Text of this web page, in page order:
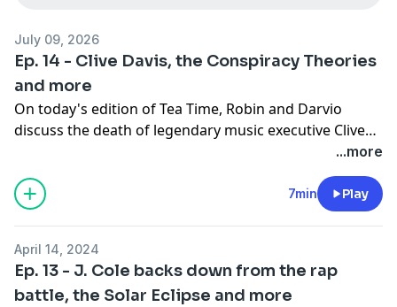
July 09, 2026
Ep. 14 - Clive Davis, the Conspiracy Theories
and more
On today's edition of Tea Time, Robin and Darvio
discuss the death of legendary music executive Clive
surrounding his legacy.
...more
7min Play
April 14, 2024
Ep. 13 - J. Cole backs down from the rap
battle, the Solar Eclipse and more